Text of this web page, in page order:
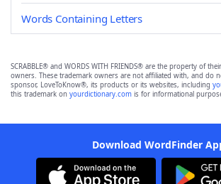
Words Containing Letters
SCRABBLE® and WORDS WITH FRIENDS® are the property of
owners. These trademark owners are not affiliated with, and do
sponsor, LoveToKnow®, its products or its websites, including
this trademark on yourdictionary.com is for informational
Download WordFinder